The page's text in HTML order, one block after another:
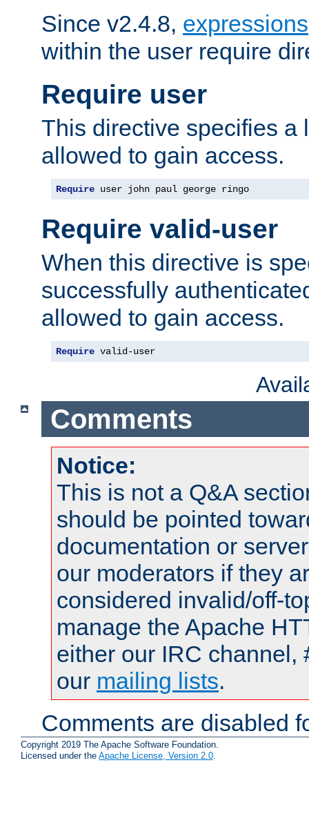
Since v2.4.8, expressions
within the user require
Require user
This directive specifies a
allowed to gain access.
Require user john paul george ringo
Require valid-user
When this directive is
successfully
allowed to gain access.
Require valid-user
Comments
Notice:
This is not a Q&A
should be pointed
documentation or
our moderators if they
considered invalid/off-
manage the Apache
either our IRC channel,
our mailing lists.
Comments are disabled
Copyright 2019 The Apache Software Foundation.
Licensed under the Apache License, Version 2.0.